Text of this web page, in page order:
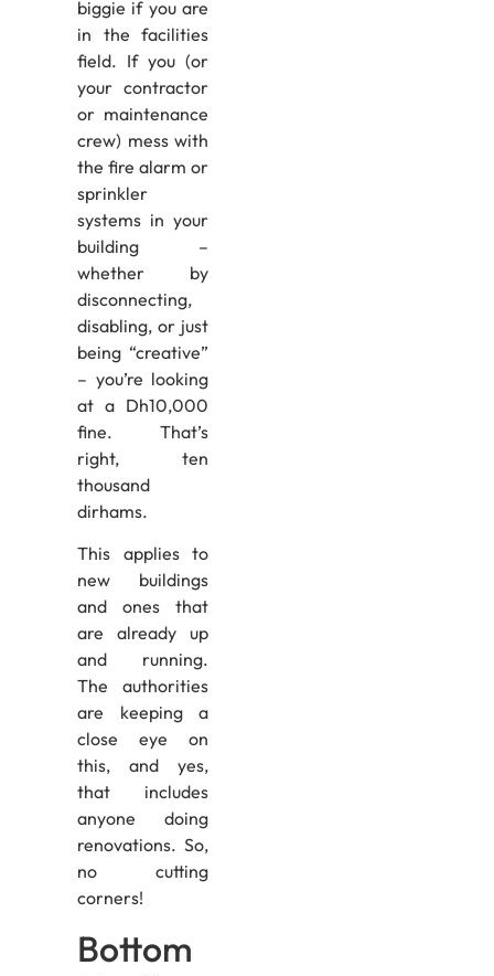
biggie if you are
in the facilities
field. If you (or
your contractor
or maintenance
crew) mess with
the fire alarm or
sprinkler
systems in your
building –
whether by
disconnecting,
disabling, or just
being “creative”
– you’re looking
at a Dh10,000
fine. That’s
right, ten
thousand
dirhams.
This applies to
new buildings
and ones that
are already up
and running.
The authorities
are keeping a
close eye on
this, and yes,
that includes
anyone doing
renovations. So,
no cutting
corners!
Bottom